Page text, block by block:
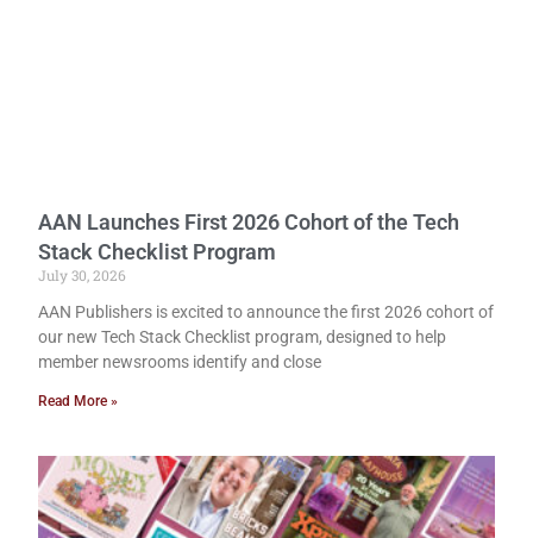
AAN Launches First 2026 Cohort of the Tech
Stack Checklist Program
July 30, 2026
AAN Publishers is excited to announce the first 2026 cohort of
our new Tech Stack Checklist program, designed to help
member newsrooms identify and close
Read More »